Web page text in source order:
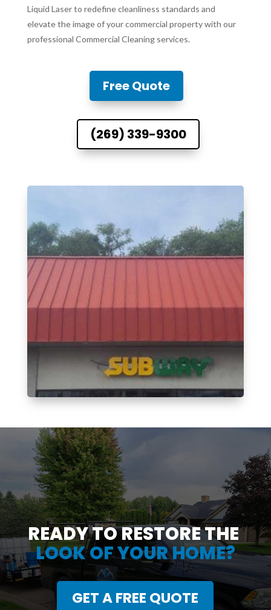
Liquid Laser to redefine cleanliness standards and
elevate the image of your commercial property with our
professional Commercial Cleaning services.
Free Quote
(269) 339-9300
READY TO RESTORE THE
LOOK OF YOUR HOME?
GET A FREE QUOTE